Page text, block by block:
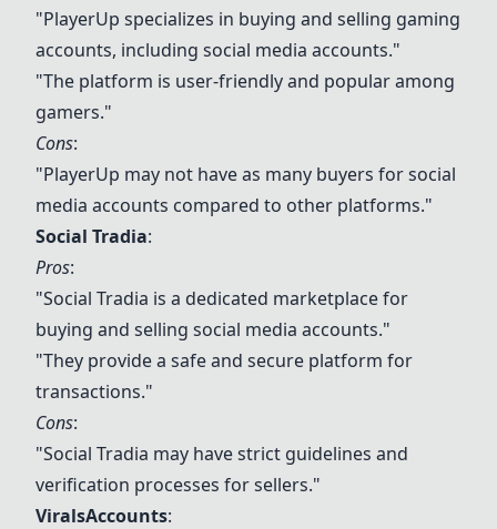
"PlayerUp specializes in buying and selling gaming
accounts, including social media accounts."
"The platform is user-friendly and popular among
gamers."
Cons:
"PlayerUp may not have as many buyers for social
media accounts compared to other platforms."
Social Tradia:
Pros:
"Social Tradia is a dedicated marketplace for
buying and selling social media accounts."
"They provide a safe and secure platform for
transactions."
Cons:
"Social Tradia may have strict guidelines and
verification processes for sellers."
ViralsAccounts: